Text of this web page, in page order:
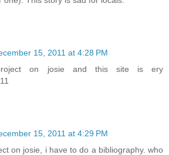
15, 2011 at 4:28 PM
on josie and this site is ery
15, 2011 at 4:29 PM
on josie, i have to do a bibliography. who